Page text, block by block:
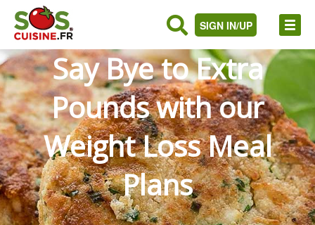
SIGN IN/UP
Say Bye to Extra
Pounds with our
Weight Loss Meal
Plans